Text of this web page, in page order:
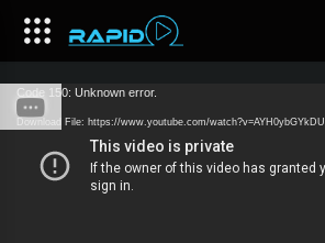
Code 150: Unknown error.
Download File: https://www.youtube.com/watch?v=AYH0ybGYkDU